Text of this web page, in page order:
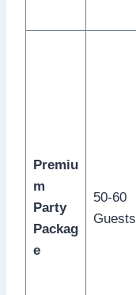
Premiu
m
Party
Packag
e
50-60
Guests